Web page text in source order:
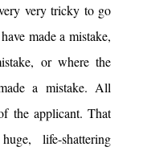
very tricky to go
made a mistake,
or where the
a mistake. All
the applicant. That
life-shattering